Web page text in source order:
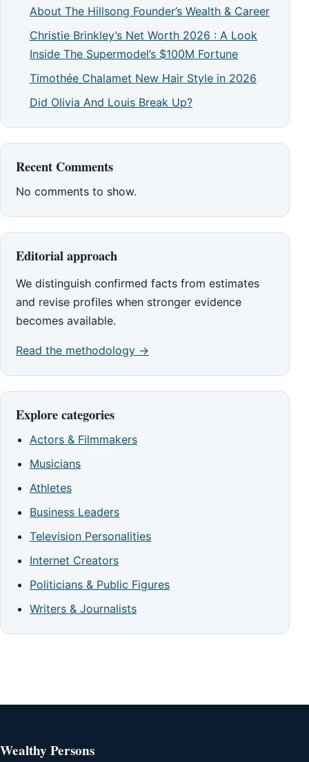
About The Hillsong Founder’s Wealth & Career
Christie Brinkley’s Net Worth 2026 : A Look
Inside The Supermodel’s $100M Fortune
Timothée Chalamet New Hair Style in 2026
Did Olivia And Louis Break Up?
Recent Comments
No comments to show.
Editorial approach
We distinguish confirmed facts from estimates
and revise profiles when stronger evidence
becomes available.
Read the methodology →
Explore categories
Actors & Filmmakers
Musicians
Athletes
Business Leaders
Television Personalities
Internet Creators
Politicians & Public Figures
Writers & Journalists
Wealthy Persons